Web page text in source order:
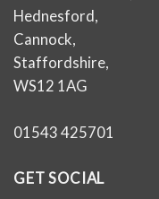
Hednesford,
Cannock,
Staffordshire,
WS12 1AG
01543 425701
GET SOCIAL